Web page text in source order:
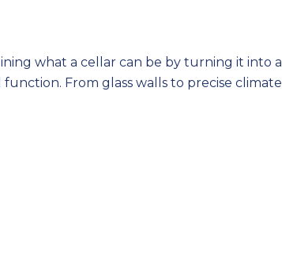
what a cellar can be by turning it into a
From glass walls to precise climate